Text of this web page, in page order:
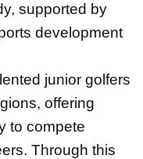
supported by
development
junior golfers
offering
to compete
Through this